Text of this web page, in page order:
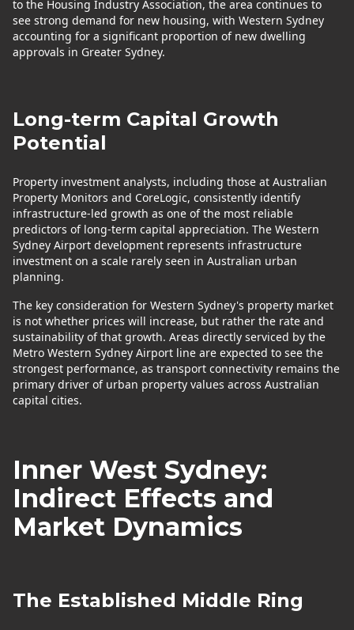
to the Housing Industry Association, the area continues to
see strong demand for new housing, with Western Sydney
accounting for a significant proportion of new dwelling
approvals in Greater Sydney.
Long-term Capital Growth
Potential
Property investment analysts, including those at Australian
Property Monitors and CoreLogic, consistently identify
infrastructure-led growth as one of the most reliable
predictors of long-term capital appreciation. The Western
Sydney Airport development represents infrastructure
investment on a scale rarely seen in Australian urban
planning.
The key consideration for Western Sydney's property market
is not whether prices will increase, but rather the rate and
sustainability of that growth. Areas directly serviced by the
Metro Western Sydney Airport line are expected to see the
strongest performance, as transport connectivity remains the
primary driver of urban property values across Australian
capital cities.
Inner West Sydney:
Indirect Effects and
Market Dynamics
The Established Middle Ring